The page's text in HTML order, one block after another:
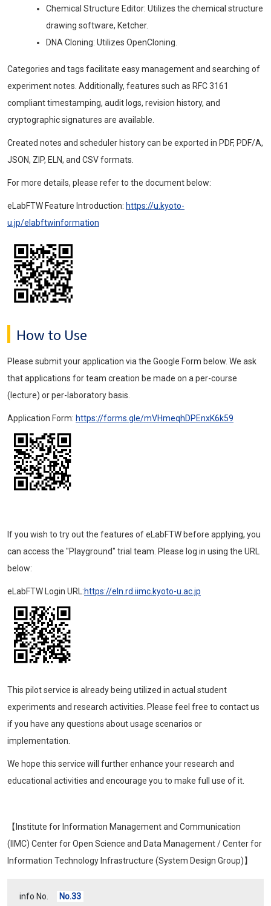
Chemical Structure Editor: Utilizes the chemical structure
drawing software, Ketcher.
DNA Cloning: Utilizes OpenCloning.
Categories and tags facilitate easy management and searching of
experiment notes. Additionally, features such as RFC 3161
compliant timestamping, audit logs, revision history, and
cryptographic signatures are available.
Created notes and scheduler history can be exported in PDF, PDF/A,
JSON, ZIP, ELN, and CSV formats.
For more details, please refer to the document below:
eLabFTW Feature Introduction: https://u.kyoto-
u.jp/elabftwinformation
How to Use
Please submit your application via the Google Form below. We ask
that applications for team creation be made on a per-course
(lecture) or per-laboratory basis.
Application Form: https://forms.gle/mVHmeqhDPEnxK6k59
If you wish to try out the features of eLabFTW before applying, you
can access the "Playground" trial team. Please log in using the URL
below:
eLabFTW Login URL:https://eln.rd.iimc.kyoto-u.ac.jp
This pilot service is already being utilized in actual student
experiments and research activities. Please feel free to contact us
if you have any questions about usage scenarios or
implementation.
We hope this service will further enhance your research and
educational activities and encourage you to make full use of it.
【Institute for Information Management and Communication
(IIMC) Center for Open Science and Data Management / Center for
Information Technology Infrastructure (System Design Group)】
info No. No.33